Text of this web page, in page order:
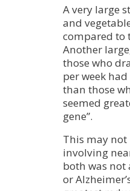
A very large
and
compared to
Another
those who
per week
than those
seemed
gene”.
This may
involving
both was not
or